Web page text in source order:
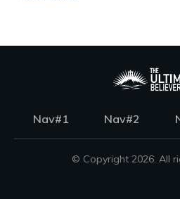
Nav#1 Nav#2
© Copyright 2026. All